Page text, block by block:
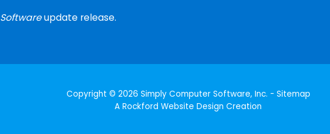
Softwareupdate release.
Copyright © 2026 Simply Computer Software, Inc. - Sitemap
A Rockford Website Design Creation